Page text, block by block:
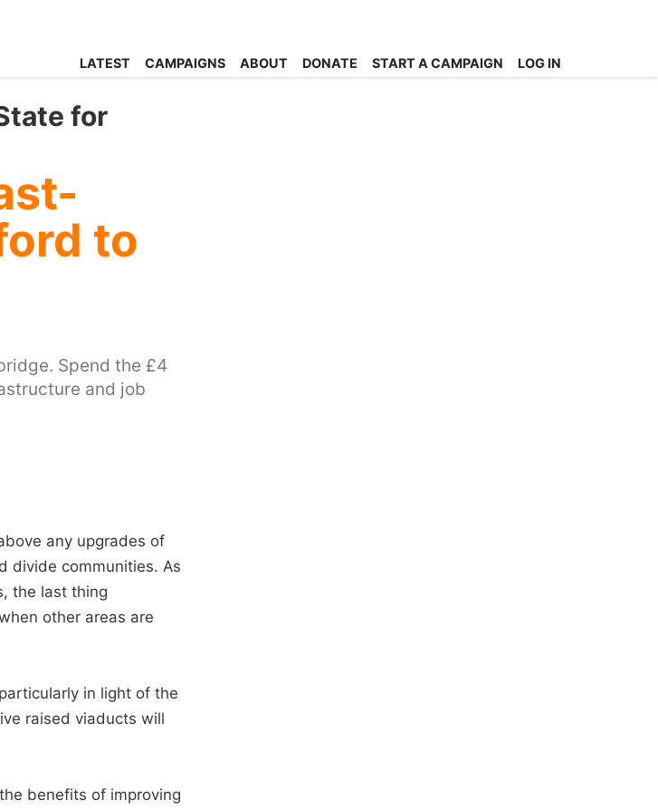
LATEST CAMPAIGNS ABOUT DONATE START A CAMPAIGN LOG IN
for
to
Spend the £4
and job
any upgrades of
divide communities. As
the last thing
other areas are
in light of the
raised viaducts will
benefits of improving